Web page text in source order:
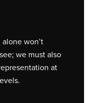
won’t
we must also
at